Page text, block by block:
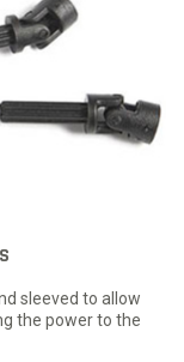
sleeved to allow
the power to the